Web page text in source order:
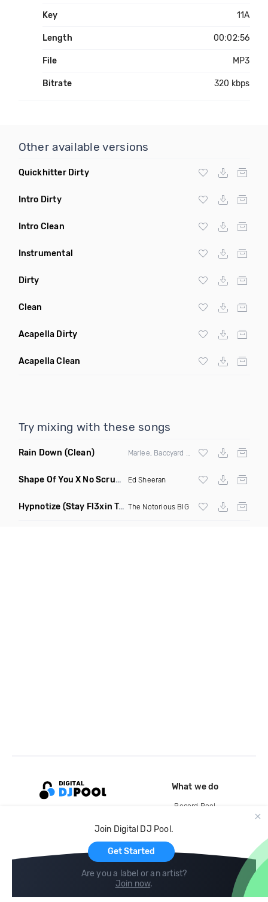
Key 11A
Length 00:02:56
File MP3
Bitrate 320 kbps
Other available versions
Quickhitter Dirty
Intro Dirty
Intro Clean
Instrumental
Dirty
Clean
Acapella Dirty
Acapella Clean
Try mixing with these songs
Rain Down (Clean)
Shape Of You X No Scrubs (Monopoli Mashup Remix)
Ed Sheeran
Hypnotize (Stay Fl3xin Twerk Remix) The Notorious BIG
Join Digital DJ Pool.
Get Started
Are you a label or an artist?
Join now.
What we do
Record Pool